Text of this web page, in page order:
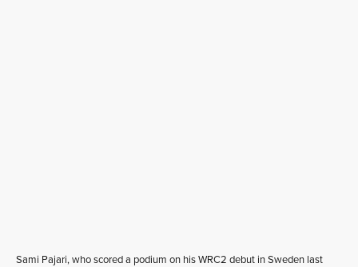
Sami Pajari, who scored a podium on his WRC2 debut in Sweden last